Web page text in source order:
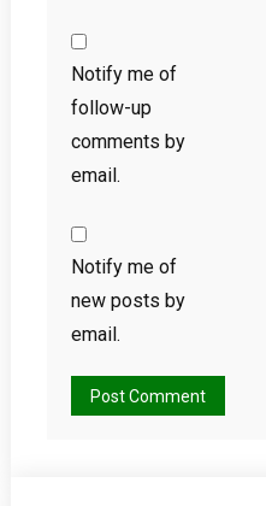
Notify me of
follow-up
comments by
email.
Notify me of
new posts by
email.